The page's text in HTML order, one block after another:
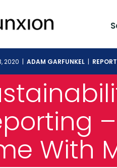
2020 | ADAM GARFUNKEL |
With